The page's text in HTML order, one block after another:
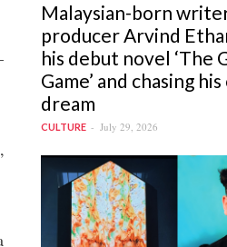
Malaysian-born
producer Arvind
his debut novel ‘The
Game’ and chasing
dream
CULTURE July 29, 2026